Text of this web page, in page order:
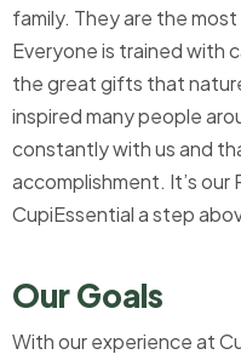
family. They are the
Everyone is trained with
the great gifts that
inspired many people
constantly with us and
accomplishment. It’s our
CupiEssential a step
Our Goals
With our experience at